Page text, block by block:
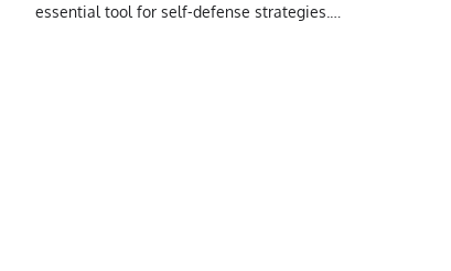
essential tool for self-defense strategies.…